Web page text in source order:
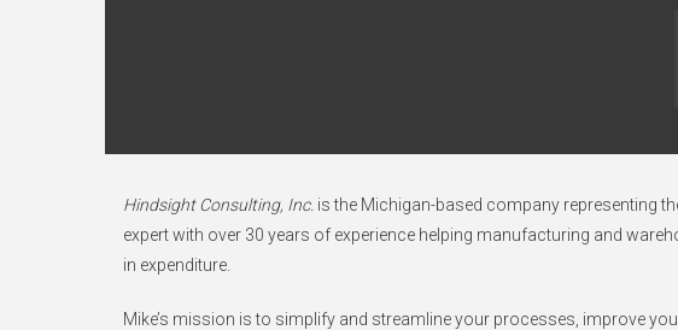
Hindsight Consulting, Inc. is the Michigan-based company representing
expert with over 30 years of experience helping manufacturing and
in expenditure.
Mike’s mission is to simplify and streamline your processes, improve